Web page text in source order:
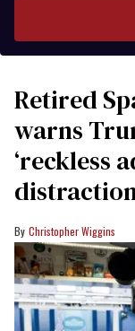
Retired
warns
‘reckless
Christopher Wiggins